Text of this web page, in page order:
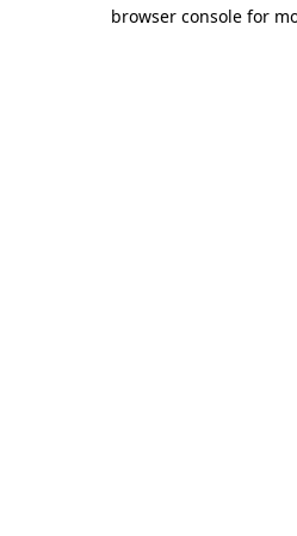
browser console for